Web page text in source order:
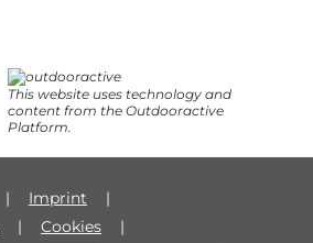
This website uses technology and
content from the Outdooractive
Platform.
Imprint
Cookies